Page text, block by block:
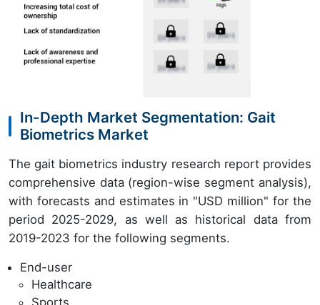
In-Depth Market Segmentation: Gait
Biometrics Market
The gait biometrics industry research report provides
comprehensive data (region-wise segment analysis),
with forecasts and estimates in "USD million" for the
period 2025-2029, as well as historical data from
2019-2023 for the following segments.
End-user
Healthcare